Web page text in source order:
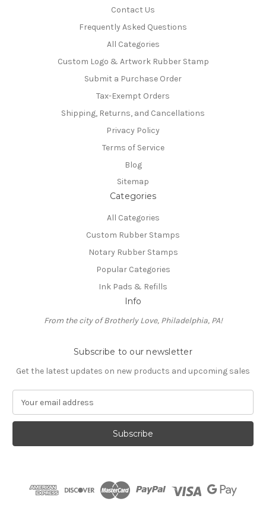
Contact Us
Frequently Asked Questions
All Categories
Custom Logo & Artwork Rubber Stamp
Submit a Purchase Order
Tax-Exempt Orders
Shipping, Returns, and Cancellations
Privacy Policy
Terms of Service
Blog
Sitemap
Categories
All Categories
Custom Rubber Stamps
Notary Rubber Stamps
Popular Categories
Ink Pads & Refills
Info
From the city of Brotherly Love, Philadelphia, PA!
Subscribe to our newsletter
Get the latest updates on new products and upcoming sales
a
l